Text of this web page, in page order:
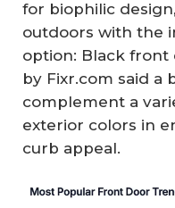
for biophilic
outdoors with the
option: Black front
by Fixr.com said a
complement a
exterior colors in
curb appeal.